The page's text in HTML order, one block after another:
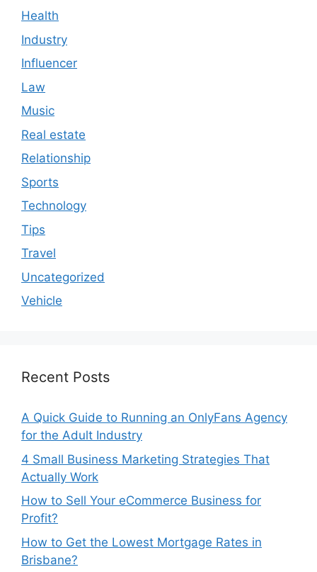
Health
Industry
Influencer
Law
Music
Real estate
Relationship
Sports
Technology
Tips
Travel
Uncategorized
Vehicle
Recent Posts
A Quick Guide to Running an OnlyFans Agency
for the Adult Industry
4 Small Business Marketing Strategies That
Actually Work
How to Sell Your eCommerce Business for
Profit?
How to Get the Lowest Mortgage Rates in
Brisbane?